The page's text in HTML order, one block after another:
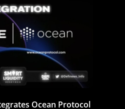
Ocean Protocol